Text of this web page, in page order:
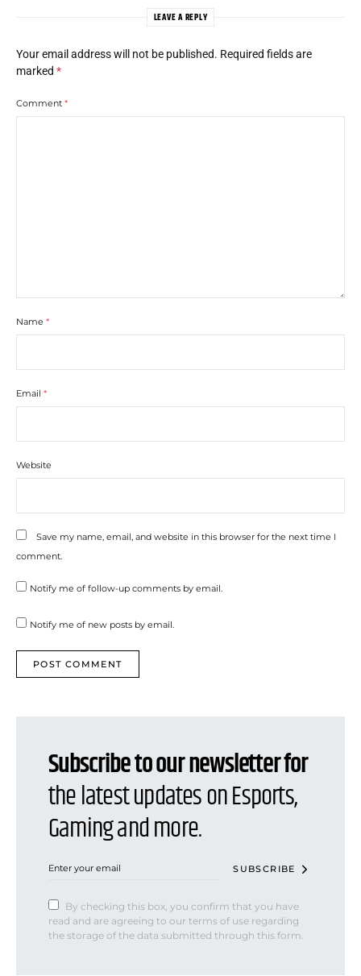
LEAVE A REPLY
Your email address will not be published. Required fields are
marked *
Comment *
Name *
Email *
Website
Save my name, email, and website in this browser for the next time I
comment.
Notify me of follow-up comments by email.
Notify me of new posts by email.
Subscribe to our newsletter for
the latest updates on Esports,
Gaming and more.
SUBSCRIBE
By checking this box, you confirm that you have
read and are agreeing to our terms of use regarding
the storage of the data submitted through this form.